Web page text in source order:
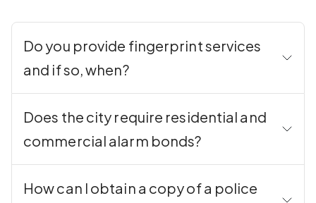
Do you provide fingerprint services
and if so, when?
Does the city require residential and
commercial alarm bonds?
How can I obtain a copy of a police